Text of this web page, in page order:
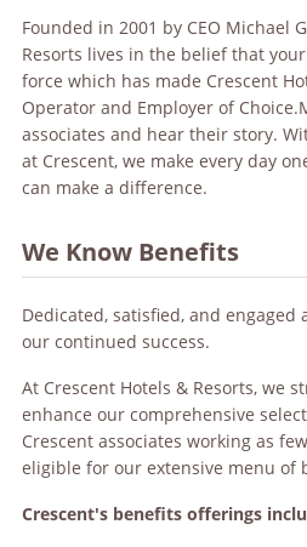
Founded in 2001 by CEO Michael
Resorts lives in the belief that
force which has made Crescent
Operator and Employer of
associates and hear their story.
at Crescent, we make every day
can make a difference.
We Know Benefits
Dedicated, satisfied, and engaged
our continued success.
At Crescent Hotels & Resorts, we
enhance our comprehensive
Crescent associates working as
eligible for our extensive menu of
Crescent's benefits offerings